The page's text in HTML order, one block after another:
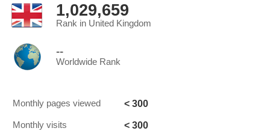
1,029,659
Rank in United Kingdom
--
Worldwide Rank
Monthly pages viewed < 300
Monthly visits < 300